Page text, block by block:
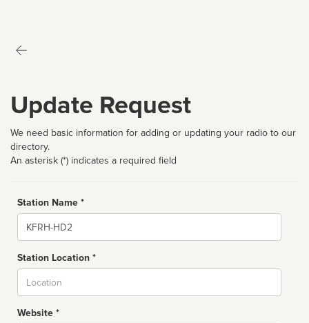
Update Request
We need basic information for adding or updating your radio to our
directory.
An asterisk (*) indicates a required field
Station Name *
Name
Station Location *
Website *